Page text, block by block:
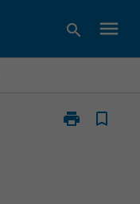
search menu
print
Print
bookmark_border